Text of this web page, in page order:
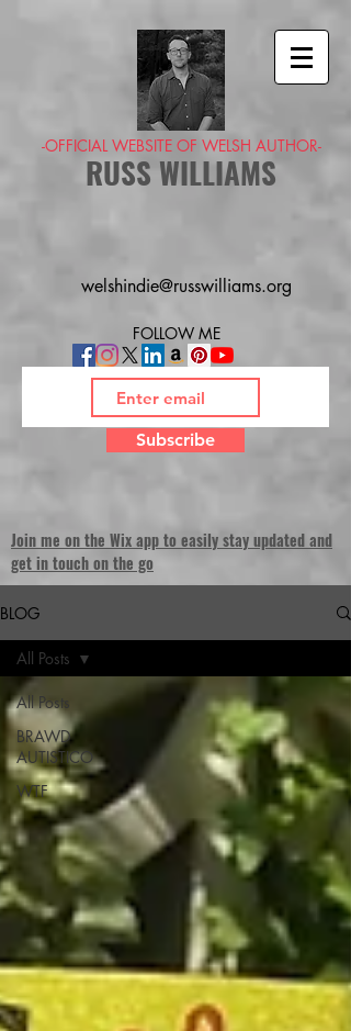
-OFFICIAL WEBSITE OF WELSH AUTHOR-
RUSS WILLIAMS
welshindie@russwilliams.org
FOLLOW ME
Subscribe
Join me on the Wix app to easily stay updated and
get in touch on the go
BLOG
All Posts
BRAWD
AUTISTICO
WTF
All Posts